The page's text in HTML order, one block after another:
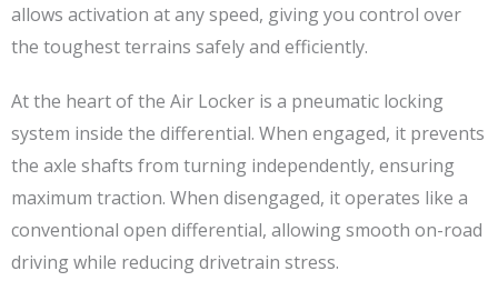
allows activation at any speed, giving you control over
the toughest terrains safely and efficiently.
At the heart of the Air Locker is a pneumatic locking
system inside the differential. When engaged, it prevents
the axle shafts from turning independently, ensuring
maximum traction. When disengaged, it operates like a
conventional open differential, allowing smooth on-road
driving while reducing drivetrain stress.